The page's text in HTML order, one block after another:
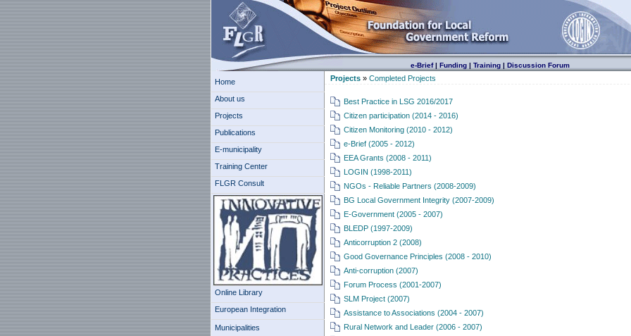
e-Brief| Funding| Training| Discussion Forum
Home
About us
Projects
Publications
E-municipality
Training Center
FLGR Consult
Online Library
European Integration
Municipalities
Projects» Completed Projects
Best Practice in LSG 2016/2017
Citizen participation (2014 - 2016)
Citizen Monitoring (2010 - 2012)
e-Brief (2005 - 2012)
EEA Grants (2008 - 2011)
LOGIN (1998-2011)
NGOs - Reliable Partners (2008-2009)
BG Local Government Integrity (2007-2009)
E-Government (2005 - 2007)
BLEDP (1997-2009)
Anticorruption 2 (2008)
Good Governance Principles (2008 - 2010)
Anti-corruption (2007)
Forum Process (2001-2007)
SLM Project (2007)
Assistance to Associations (2004 - 2007)
Rural Network and Leader (2006 - 2007)